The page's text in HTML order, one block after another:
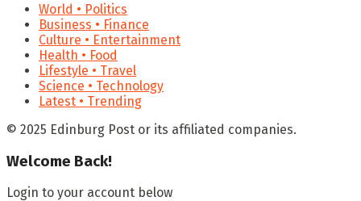
World • Politics
Business • Finance
Culture • Entertainment
Health • Food
Lifestyle • Travel
Science • Technology
Latest • Trending
© 2025 Edinburg Post or its affiliated companies.
Welcome Back!
Login to your account below